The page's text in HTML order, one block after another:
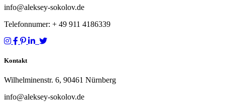
info@aleksey-sokolov.de
Telefonnumer: + 49 911 4186339
Kontakt
Wilhelminenstr. 6, 90461 Nürnberg
info@aleksey-sokolov.de